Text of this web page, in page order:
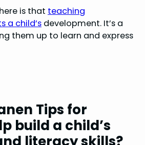
is that teaching
a child’s development. It’s a
them up to learn and express
Tips for
build a child’s